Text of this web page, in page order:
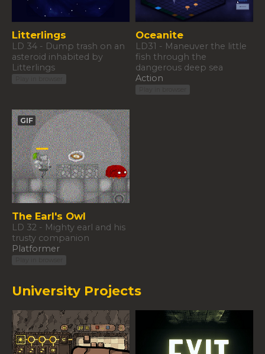
Litterlings
LD 34 - Dump trash on an
asteroid inhabited by
Litterlings
Oceanite
LD31 - Maneuver the little
fish through the
dangerous deep sea
Action
GIF
The Earl's Owl
LD 32 - Mighty earl and his
trusty companion
Platformer
University Projects